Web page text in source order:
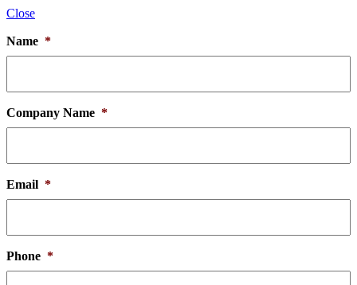
Close
Name *
Company Name *
Email *
Phone *